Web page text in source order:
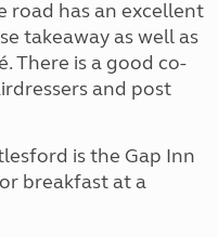
road has an excellent
takeaway as well as
There is a good co-
and post
is the Gap Inn
breakfast at a